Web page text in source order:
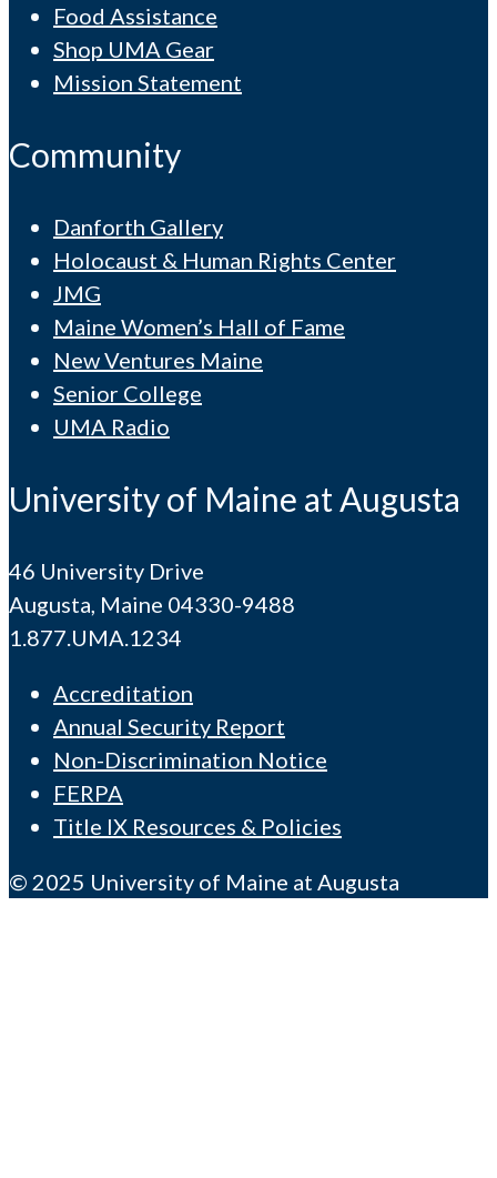
Food Assistance
Shop UMA Gear
Mission Statement
Community
Danforth Gallery
Holocaust & Human Rights Center
JMG
Maine Women’s Hall of Fame
New Ventures Maine
Senior College
UMA Radio
University of Maine at Augusta
46 University Drive
Augusta, Maine 04330-9488
1.877.UMA.1234
Accreditation
Annual Security Report
Non-Discrimination Notice
FERPA
Title IX Resources & Policies
© 2025 University of Maine at Augusta